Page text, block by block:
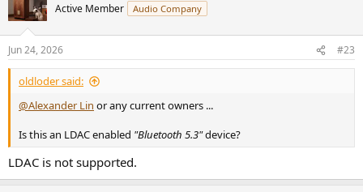
Active Member Audio Company
Jun 24, 2026 #23
oldloder said:
@Alexander Lin or any current owners ...
Is this an LDAC enabled "Bluetooth 5.3"device?
LDAC is not supported.